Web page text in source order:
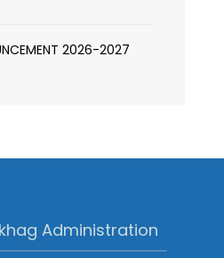
2026-2027
Administration